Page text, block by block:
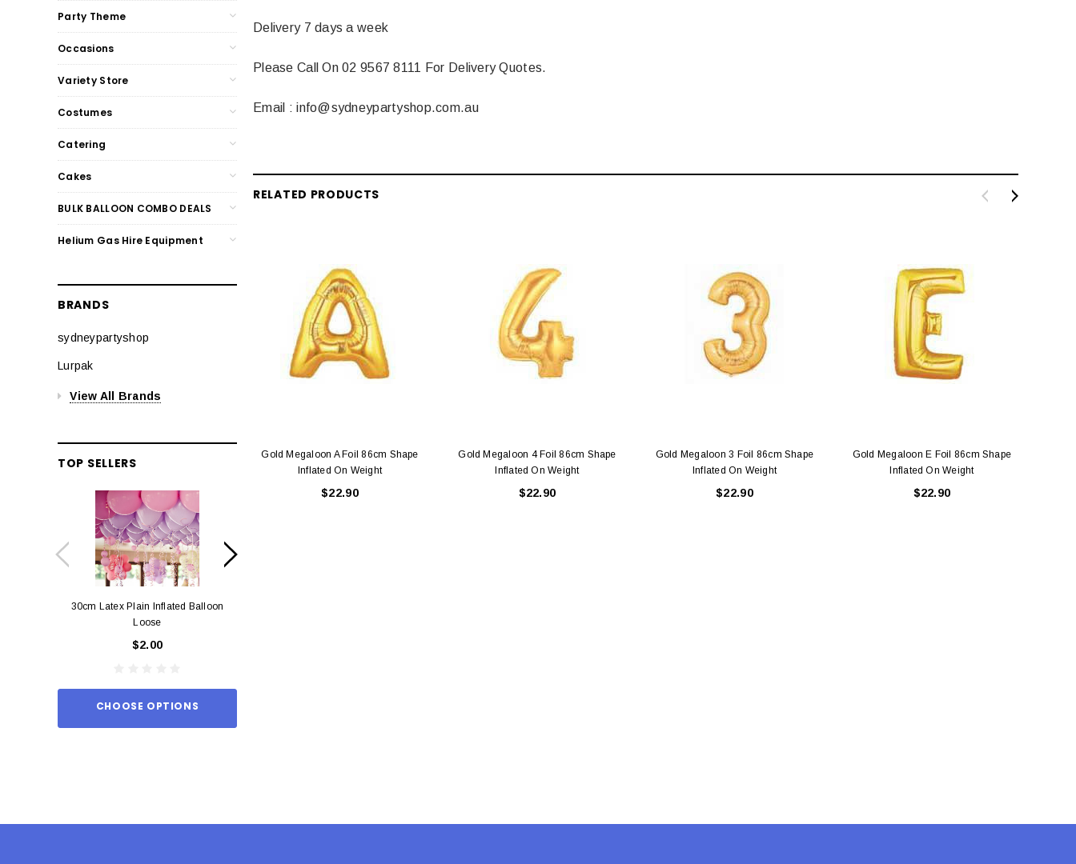
Party Theme
Occasions
Variety Store
Costumes
Catering
Cakes
BULK BALLOON COMBO DEALS
Helium Gas Hire Equipment
BRANDS
sydneypartyshop
Lurpak
View All Brands
TOP SELLERS
30cm Latex Plain Inflated Balloon
Loose
$2.00
CHOOSE OPTIONS
Delivery 7 days a week
Please Call On 02 9567 8111 For Delivery Quotes.
Email : info@sydneypartyshop.com.au
RELATED PRODUCTS
Gold Megaloon A Foil 86cm Shape
Inflated On Weight
$22.90
Gold Megaloon 4 Foil 86cm Shape
Inflated On Weight
$22.90
Gold Megaloon 3 Foil 86cm Shape
Inflated On Weight
$22.90
Gold Megaloon E Foil 86cm Shape
Inflated On Weight
$22.90